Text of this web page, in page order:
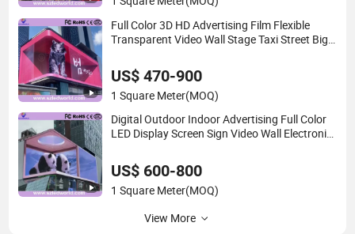
Full Color 3D HD Advertising Film Flexible
Transparent Video Wall Stage Taxi Street Big
Panel P2 Concerts P5 Event
US$ 470-900
1 Square Meter(MOQ)
Digital Outdoor Indoor Advertising Full Color
LED Display Screen Sign Video Wall Electronic
P10/P8/P6/P5/P4/P3/P2
US$ 600-800
1 Square Meter(MOQ)
View More